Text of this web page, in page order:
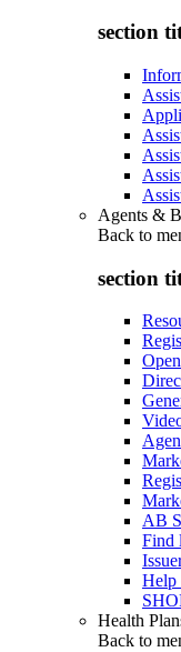
section
Agents &
Back to
section
AB
Find
Help
Health
Back to